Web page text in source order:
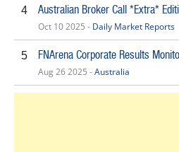
4 Australian Broker Call *Extra*
Oct 10 2025 - Daily Market Reports
5 FNArena Corporate Results
Aug 26 2025 -Australia